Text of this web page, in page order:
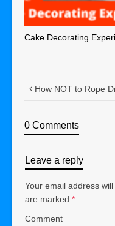
Cake Decorating
How NOT to Rope
0 Comments
Leave a reply
Your email address
are marked *
Comment